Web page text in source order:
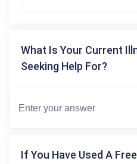
What Is Your Current
Seeking Help For?
If You Have Used A